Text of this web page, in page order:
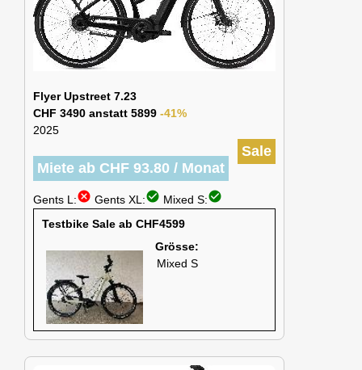
Flyer Upstreet 7.23
CHF 3490 anstatt 5899 -41%
2025
Sale
Miete ab CHF 93.80 / Monat
Gents L:cancel Gents XL:check_circle Mixed S:check_circle
Testbike Sale ab CHF4599
Grösse:
Mixed S